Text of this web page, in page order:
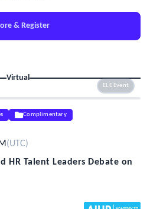
& Register
Virtual
ELE Event
Complimentary
(UTC)
HR Talent Leaders Debate on